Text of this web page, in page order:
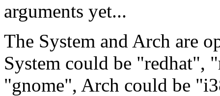
arguments yet...
The System and Arch are
System could be "redhat",
"gnome", Arch could be